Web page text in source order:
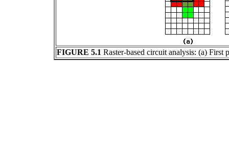
FIGURE 5.1 Raster-based circuit analysis: (a)